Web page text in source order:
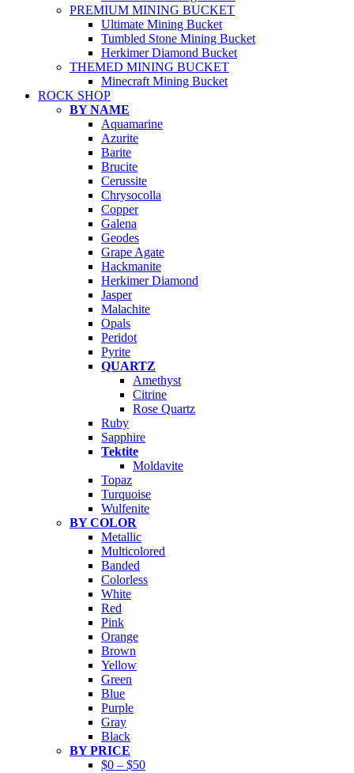
PREMIUM MINING BUCKET
Ultimate Mining Bucket
Tumbled Stone Mining Bucket
Herkimer Diamond Bucket
THEMED MINING BUCKET
Minecraft Mining Bucket
ROCK SHOP
BY NAME
Aquamarine
Azurite
Barite
Brucite
Cerussite
Chrysocolla
Copper
Galena
Geodes
Grape Agate
Hackmanite
Herkimer Diamond
Jasper
Malachite
Opals
Peridot
Pyrite
QUARTZ
Amethyst
Citrine
Rose Quartz
Ruby
Sapphire
Tektite
Moldavite
Topaz
Turquoise
Wulfenite
BY COLOR
Metallic
Multicolored
Banded
Colorless
White
Red
Pink
Orange
Brown
Yellow
Green
Blue
Purple
Gray
Black
BY PRICE
$0 – $50